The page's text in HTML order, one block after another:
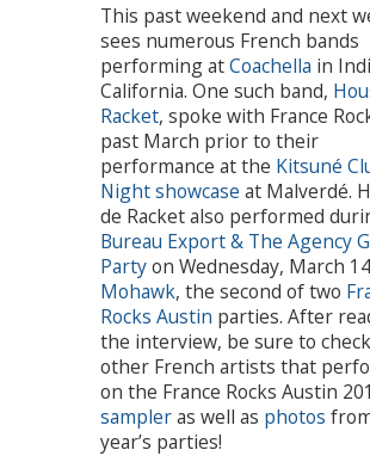
This past weekend and next
sees numerous French bands
performing atCoachella in
California. One such band,
Racket, spoke with France
past March prior to their
performance at the Kitsuné
Night showcase at Malverdé.
de Racket also performed
Bureau Export & The Agency
Partyon Wednesday, March
Mohawk, the second of two
Rocks Austin parties. After
the interview, be sure to
other French artists that
on the France Rocks Austin
sampleras well as photos
year’s parties!